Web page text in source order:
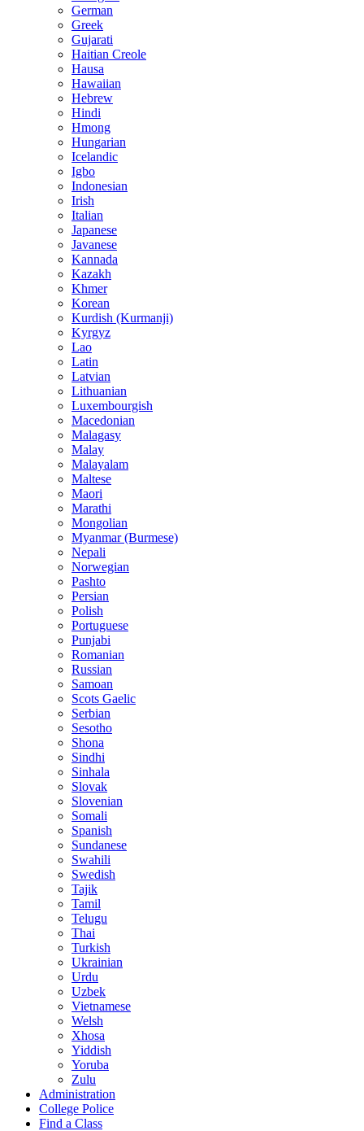
German
Greek
Gujarati
Haitian Creole
Hausa
Hawaiian
Hebrew
Hindi
Hmong
Hungarian
Icelandic
Igbo
Indonesian
Irish
Italian
Japanese
Javanese
Kannada
Kazakh
Khmer
Korean
Kurdish (Kurmanji)
Kyrgyz
Lao
Latin
Latvian
Lithuanian
Luxembourgish
Macedonian
Malagasy
Malay
Malayalam
Maltese
Maori
Marathi
Mongolian
Myanmar (Burmese)
Nepali
Norwegian
Pashto
Persian
Polish
Portuguese
Punjabi
Romanian
Russian
Samoan
Scots Gaelic
Serbian
Sesotho
Shona
Sindhi
Sinhala
Slovak
Slovenian
Somali
Spanish
Sundanese
Swahili
Swedish
Tajik
Tamil
Telugu
Thai
Turkish
Ukrainian
Urdu
Uzbek
Vietnamese
Welsh
Xhosa
Yiddish
Yoruba
Zulu
Administration
College Police
Find a Class